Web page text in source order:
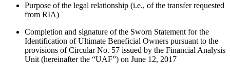
Purpose of the legal relationship (i.e., of the transfer requested
from RIA)
Completion and signature of the Sworn Statement for the
Identification of Ultimate Beneficial Owners pursuant to the
provisions of Circular No. 57 issued by the Financial Analysis
Unit (hereinafter the “UAF”) on June 12, 2017